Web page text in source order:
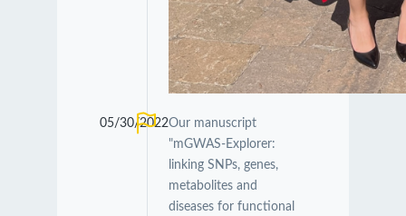
05/30/2022Our manuscript
"mGWAS-Explorer:
linking SNPs, genes,
metabolites and
diseases for functional